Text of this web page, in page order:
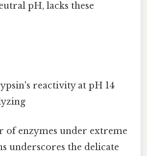
pH, lacks these
reactivity at pH 14
of enzymes under extreme
underscores the delicate